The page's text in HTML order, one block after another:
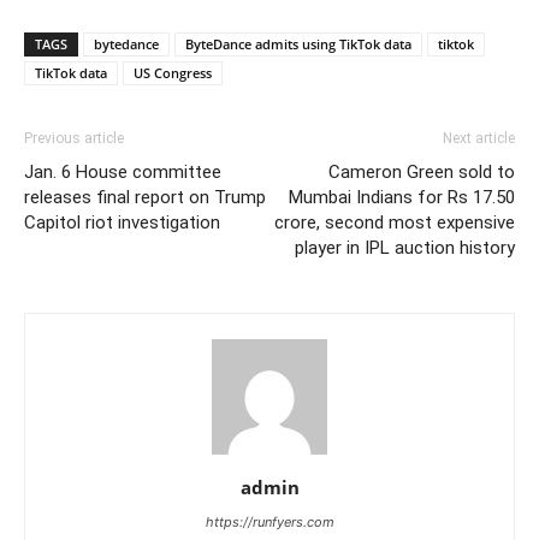
TAGS bytedance ByteDance admits using TikTok data
tiktok
TikTok data
US Congress
Previous article
Jan. 6 House committee
releases final report on Trump
Capitol riot investigation
Next article
Cameron Green sold to
Mumbai Indians for Rs 17.50
crore, second most expensive
player in IPL auction history
admin
https://runfyers.com